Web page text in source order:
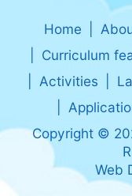
Home
Curriculum
Activities
Copyright ©
Web